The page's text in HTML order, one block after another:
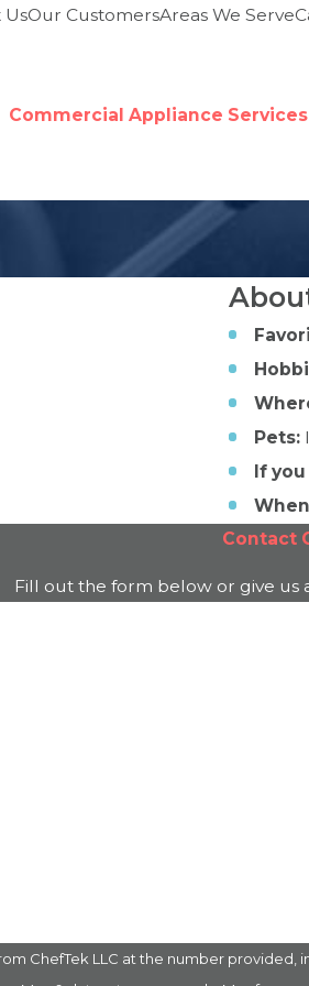
Our CustomersAreas We Serve
Commercial Appliance Services
Pets:
If
Contact
Fill out the form below or give us
LLC at the number provided,